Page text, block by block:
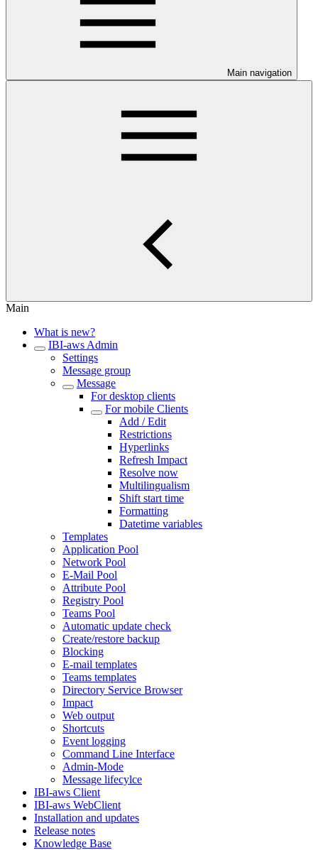
Main navigation
Main
What is new?
IBI-aws Admin
Settings
Message group
Message
For desktop clients
For mobile Clients
Add / Edit
Restrictions
Hyperlinks
Refresh Impact
Resolve now
Multilingualism
Shift start time
Formatting
Datetime variables
Templates
Application Pool
Network Pool
E-Mail Pool
Attribute Pool
Registry Pool
Teams Pool
Automatic update check
Create/restore backup
Blocking
E-mail templates
Teams templates
Directory Service Browser
Impact
Web output
Shortcuts
Event logging
Command Line Interface
Admin-Mode
Message lifecylce
IBI-aws Client
IBI-aws WebClient
Installation and updates
Release notes
Knowledge Base